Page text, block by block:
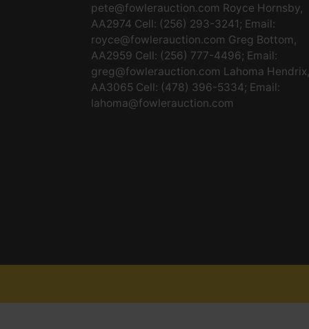
pete@fowlerauction.com Royce Hornsby,
AA2974 Cell: (256) 293-3241; Email:
royce@fowlerauction.com Greg Bottom,
AA2959 Cell: (256) 777-4496; Email:
greg@fowlerauction.com Lahoma Hendrix,
AA3065 Cell: (478) 396-5334; Email:
lahoma@fowlerauction.com